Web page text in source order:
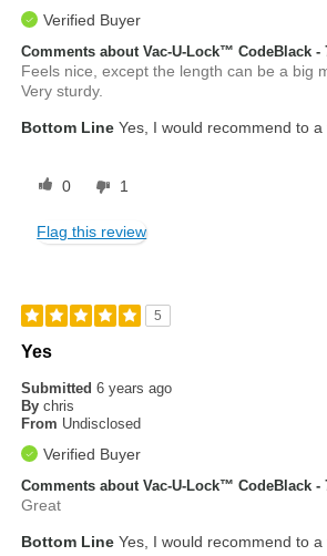
Verified Buyer
Comments about Vac-U-Lock™ CodeBlack -
Feels nice, except the length can be a big
Very sturdy.
Bottom Line Yes, I would recommend to a
0 1
Flag this review
5
Yes
Submitted6 years ago
By chris
From Undisclosed
Verified Buyer
Comments about Vac-U-Lock™ CodeBlack -
Great
Bottom Line Yes, I would recommend to a